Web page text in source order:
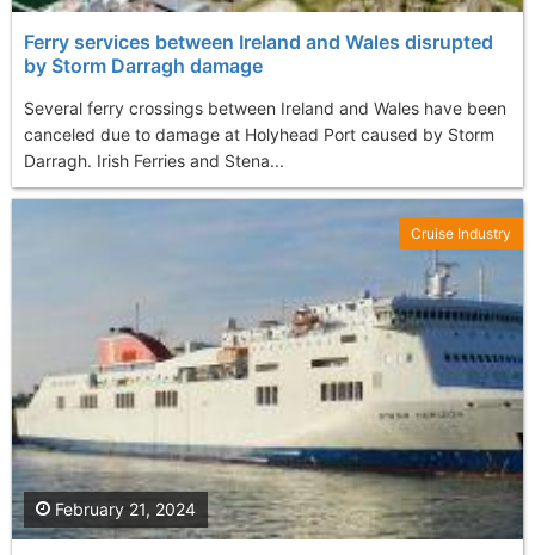
Ferry services between Ireland and Wales disrupted
by Storm Darragh damage
Several ferry crossings between Ireland and Wales have been
canceled due to damage at Holyhead Port caused by Storm
Darragh. Irish Ferries and Stena...
February 21, 2024
Cruise Industry